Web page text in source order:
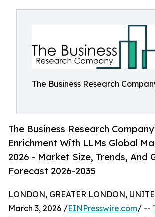
The Business Research
The Business Research
Enrichment With LLMs Global
2026 - Market Size, Trends, And
Forecast 2026-2035
LONDON, GREATER LONDON,
March 3, 2026 /EINPresswire.com/ --